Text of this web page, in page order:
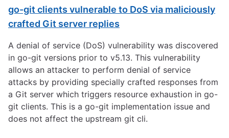
go-git clients vulnerable to DoS via maliciously
crafted Git server replies
A denial of service (DoS) vulnerability was discovered
in go-git versions prior to v5.13. This vulnerability
allows an attacker to perform denial of service
attacks by providing specially crafted responses from
a Git server which triggers resource exhaustion in go-
git clients. This is a go-git implementation issue and
does not affect the upstream git cli.